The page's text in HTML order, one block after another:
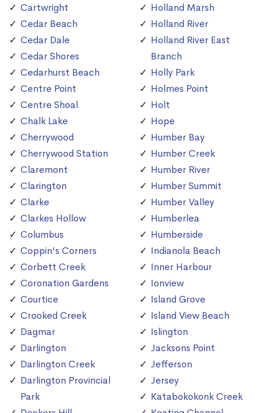
Cartwright
Cedar Beach
Cedar Dale
Cedar Shores
Cedarhurst Beach
Centre Point
Centre Shoal
Chalk Lake
Cherrywood
Cherrywood Station
Claremont
Clarington
Clarke
Clarkes Hollow
Columbus
Coppin's Corners
Corbett Creek
Coronation Gardens
Courtice
Crooked Creek
Dagmar
Darlington
Darlington Creek
Darlington Provincial
Park
Holland Marsh
Holland River
Holland River East
Branch
Holly Park
Holmes Point
Holt
Hope
Humber Bay
Humber Creek
Humber River
Humber Summit
Humber Valley
Humberlea
Humberside
Indianola Beach
Inner Harbour
Ionview
Island Grove
Island View Beach
Islington
Jacksons Point
Jefferson
Jersey
Katabokokonk Creek